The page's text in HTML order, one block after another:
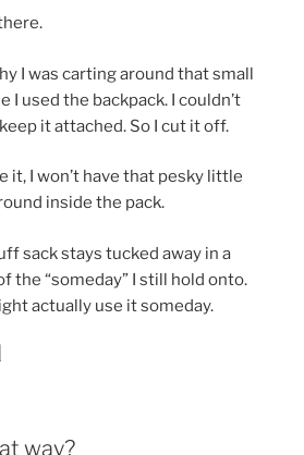
I was carting around that small
I used the backpack. I couldn’t
it attached. So I cut it off.
it, I won’t have that pesky little
inside the pack.
sack stays tucked away in a
the “someday” I still hold onto.
actually use it someday.
way?